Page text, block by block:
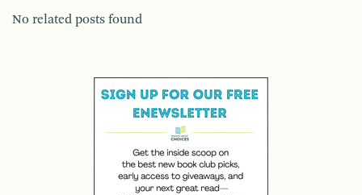
No related posts found